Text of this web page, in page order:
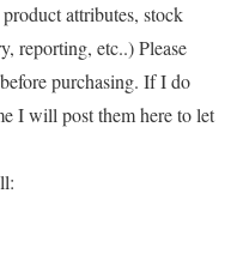
attributes, stock
reporting, etc..) Please
purchasing. If I do
I will post them here to let